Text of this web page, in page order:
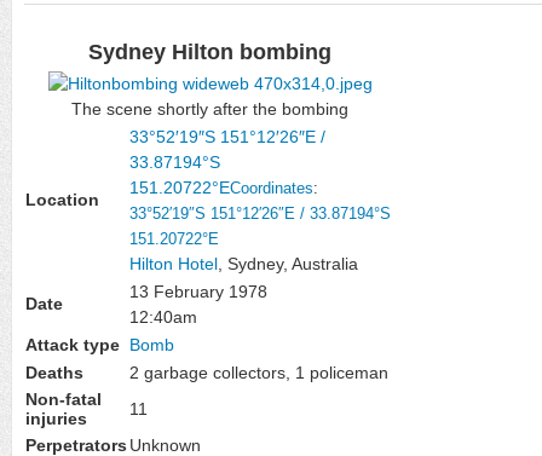
Sydney Hilton bombing
The scene shortly after the bombing
Location
33°52′19″S 151°12′26″E /
33.87194°S
151.20722°ECoordinates:
33°52′19″S 151°12′26″E / 33.87194°S
151.20722°E
Hilton Hotel , Sydney, Australia
Date
13 February 1978
12:40am
Attack type Bomb
Deaths
2 garbage collectors, 1 policeman
Non-fatal
injuries
11
Perpetrators Unknown